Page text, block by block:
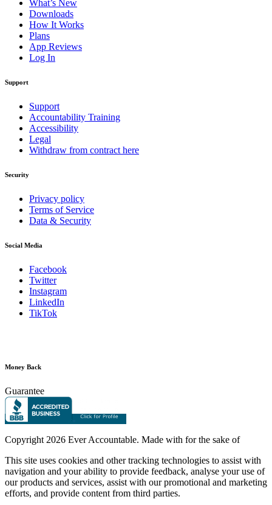
What’s New
Downloads
How It Works
Plans
App Reviews
Log In
Support
Support
Accountability Training
Accessibility
Legal
Withdraw from contract here
Security
Privacy policy
Terms of Service
Data & Security
Social Media
Facebook
Twitter
Instagram
LinkedIn
TikTok
Money Back
Guarantee
Copyright 2026 Ever Accountable. Made with for the sake of
This site uses cookies and other tracking technologies to assist with
navigation and your ability to provide feedback, analyse your use of
our products and services, assist with our promotional and marketing
efforts, and provide content from third parties.